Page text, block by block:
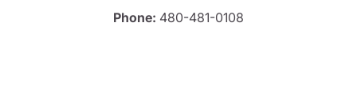
Phone: 480-481-0108